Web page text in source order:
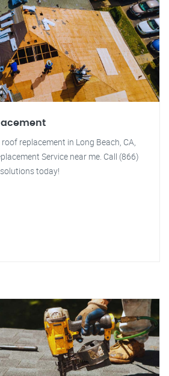
replacement in Long Beach, CA,
Service near me. Call (866)
today!